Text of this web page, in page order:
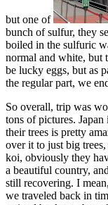
but one of
bunch of sulfur, they
boiled in the sulfuric
normal and white, but
be lucky eggs, but as
the regular part, we
So overall, trip was
tons of pictures.
their trees is pretty
over it to just big
koi, obviously they
a beautiful country,
still recovering. I
we traveled back in